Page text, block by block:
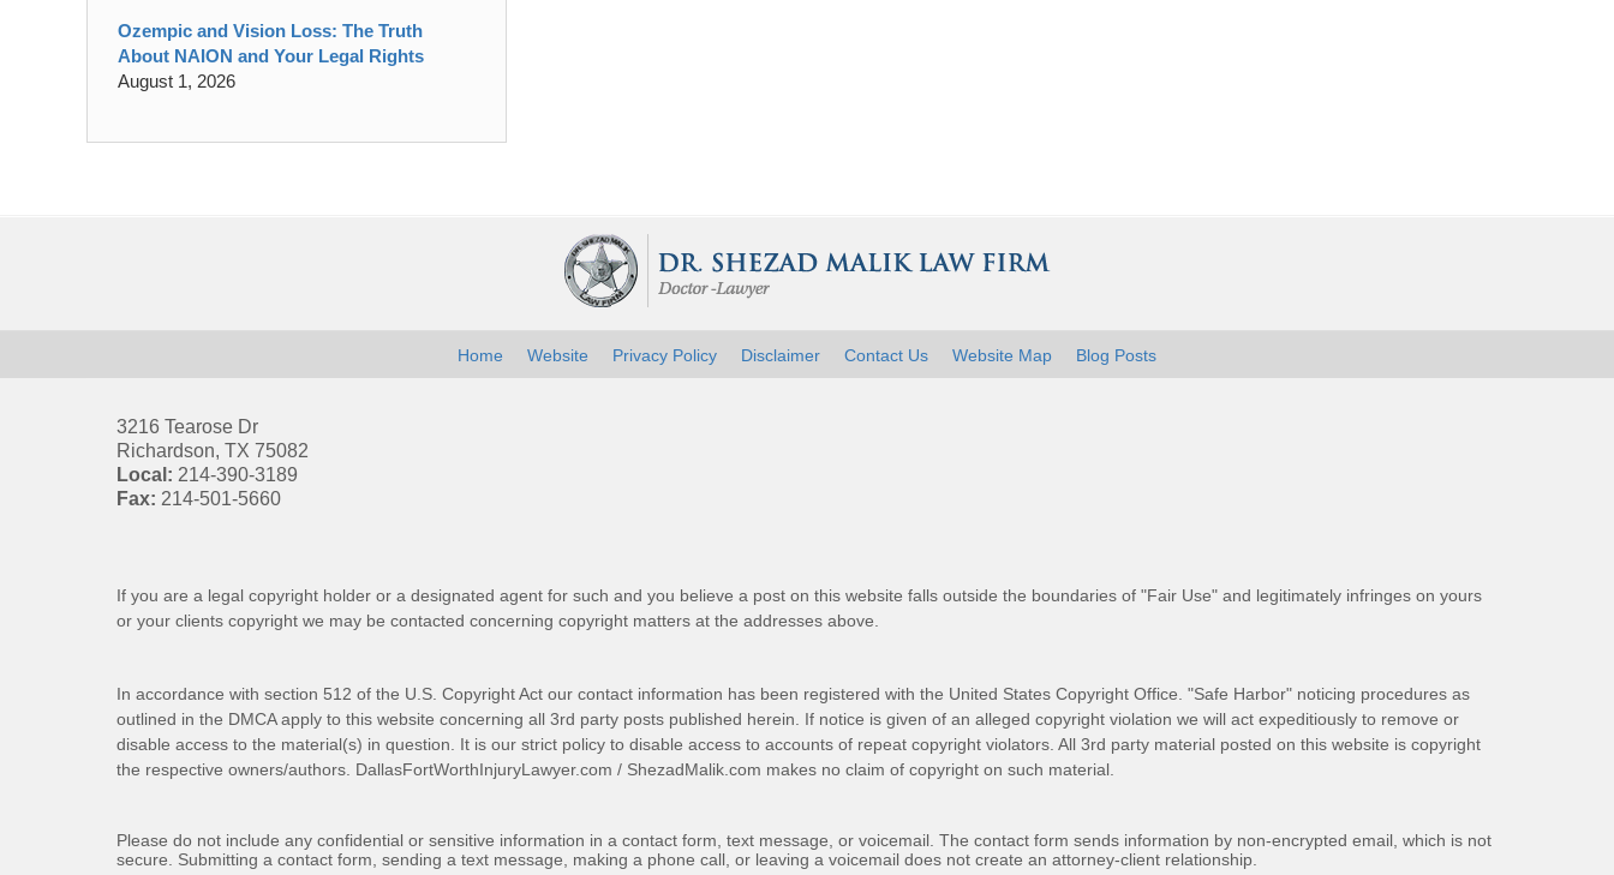
Ozempic and Vision Loss: The Truth
About NAION and Your Legal Rights
August 1, 2026
3216 Tearose Dr
Richardson, TX 75082
Local: 214-390-3189
Fax: 214-501-5660
If you are a legal copyright holder or a designated agent for such and you believe a post on this website falls outside the boundaries of "Fair Use" and legitimately infringes on yours
or your clients copyright we may be contacted concerning copyright matters at the addresses above.
In accordance with section 512 of the U.S. Copyright Act our contact information has been registered with the United States Copyright Office. "Safe Harbor" noticing procedures as
outlined in the DMCA apply to this website concerning all 3rd party posts published herein. If notice is given of an alleged copyright violation we will act expeditiously to remove or
disable access to the material(s) in question. It is our strict policy to disable access to accounts of repeat copyright violators. All 3rd party material posted on this website is copyright
the respective owners/authors. DallasFortWorthInjuryLawyer.com / ShezadMalik.com makes no claim of copyright on such material.
Home Website Privacy Policy Disclaimer Contact Us Website Map Blog Posts
Please do not include any confidential or sensitive information in a contact form, text message, or voicemail. The contact form sends information by non-encrypted email, which is not
secure. Submitting a contact form, sending a text message, making a phone call, or leaving a voicemail does not create an attorney-client relationship.